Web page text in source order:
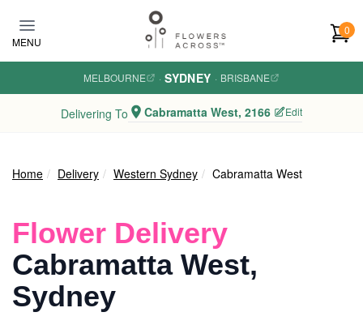
MENU
0
MELBOURNE · SYDNEY · BRISBANE
Delivering To Cabramatta West, 2166 Edit
Home Delivery Western Sydney Cabramatta West
Flower Delivery
Cabramatta West,
Sydney